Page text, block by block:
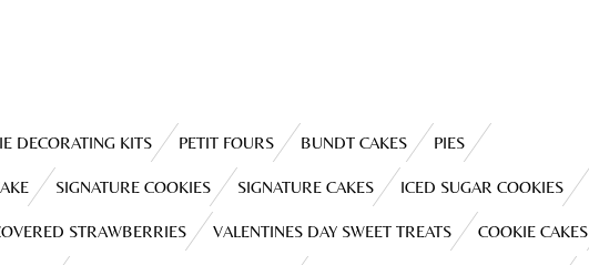
DECORATING KITS PETIT FOURS BUNDT CAKES PIES
SIGNATURE COOKIES SIGNATURE CAKES ICED SUGAR COOKIES
STRAWBERRIES VALENTINES DAY SWEET TREATS COOKIE CAKES